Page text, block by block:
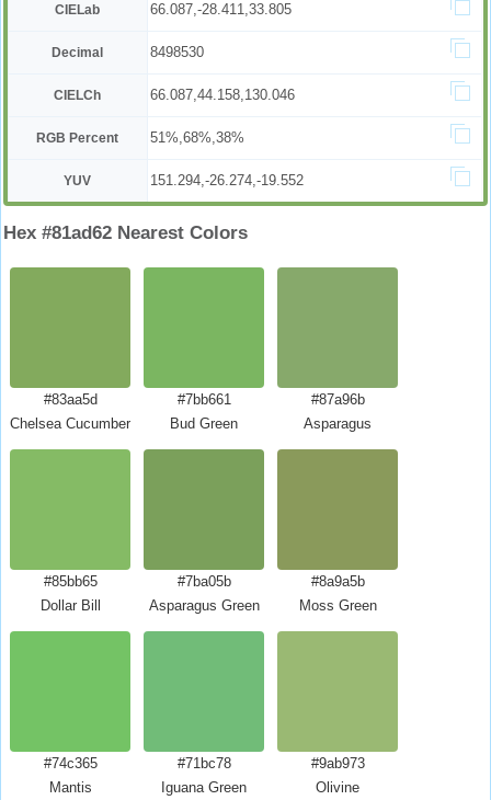
CIELab 66.087,-28.411,33.805
Decimal 8498530
CIELCh 66.087,44.158,130.046
RGB Percent 51%,68%,38%
YUV 151.294,-26.274,-19.552
Hex #81ad62 Nearest Colors
#83aa5d
Chelsea Cucumber
#7bb661
Bud Green
#87a96b
Asparagus
#85bb65
Dollar Bill
#7ba05b
Asparagus Green
#8a9a5b
Moss Green
#74c365
Mantis
#71bc78
Iguana Green
#9ab973
Olivine